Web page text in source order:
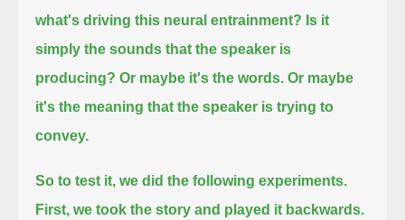
what's driving this neural entrainment? Is it
simply the sounds that the speaker is
producing? Or maybe it's the words. Or maybe
it's the meaning that the speaker is trying to
convey.
So to test it, we did the following experiments.
First, we took the story and played it backwards.